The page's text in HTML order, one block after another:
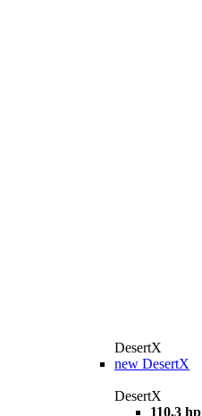
DesertX
new DesertX
DesertX
110,3 hp